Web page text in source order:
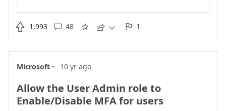
if this feature matters to
you.Chen
 1,993  48     1
Microsoft · 10 yr ago
Allow the User Admin role to
Enable/Disable MFA for users